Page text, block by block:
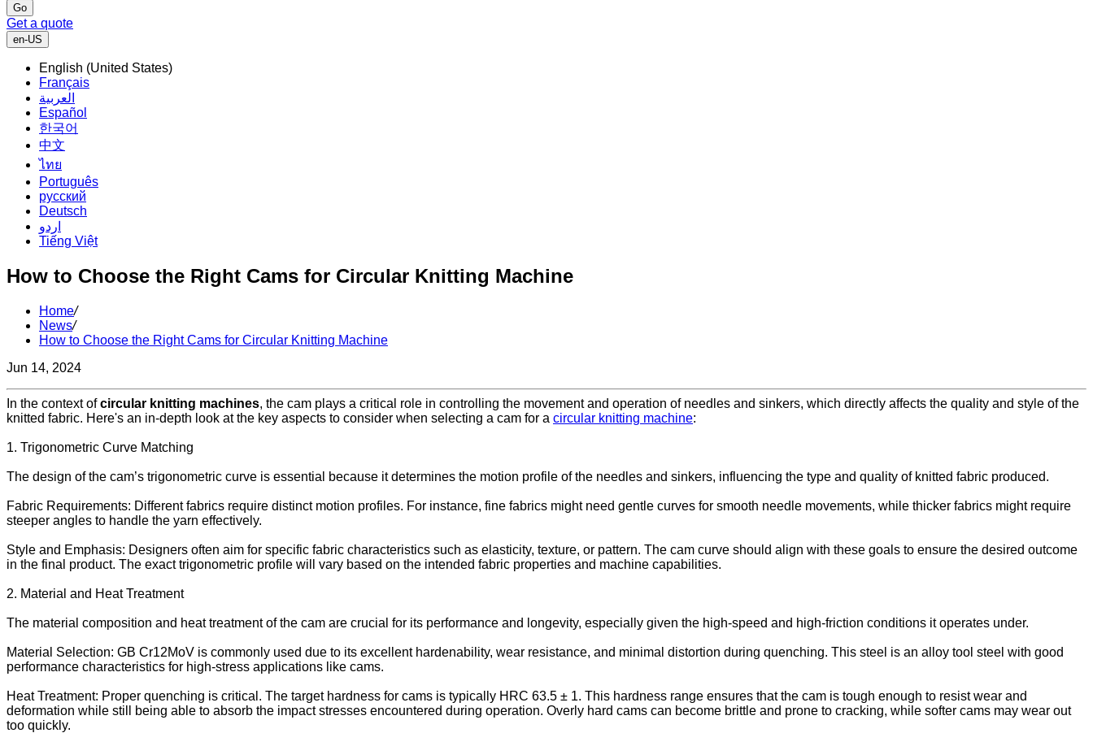
Go
Get a quote
en-US
English (United States)
Français
العربية
Español
한국어
中文
ไทย
Português
русский
Deutsch
اردو
Tiếng Việt
How to Choose the Right Cams for Circular Knitting Machine
Home/
News/
How to Choose the Right Cams for Circular Knitting Machine
Jun 14, 2024
In the context ofcircular knitting machines, the cam plays a critical role in controlling the movement and operation of needles and sinkers, which directly affects the quality and style of the
knitted fabric. Here's an in-depth look at the key aspects to consider when selecting a cam for a circular knitting machine:
1. Trigonometric Curve Matching
The design of the cam’s trigonometric curve is essential because it determines the motion profile of the needles and sinkers, influencing the type and quality of knitted fabric produced.
Fabric Requirements: Different fabrics require distinct motion profiles. For instance, fine fabrics might need gentle curves for smooth needle movements, while thicker fabrics might require
steeper angles to handle the yarn effectively.
Style and Emphasis: Designers often aim for specific fabric characteristics such as elasticity, texture, or pattern. The cam curve should align with these goals to ensure the desired outcome
in the final product. The exact trigonometric profile will vary based on the intended fabric properties and machine capabilities.
2. Material and Heat Treatment
The material composition and heat treatment of the cam are crucial for its performance and longevity, especially given the high-speed and high-friction conditions it operates under.
Material Selection: GB Cr12MoV is commonly used due to its excellent hardenability, wear resistance, and minimal distortion during quenching. This steel is an alloy tool steel with good
performance characteristics for high-stress applications like cams.
Heat Treatment: Proper quenching is critical. The target hardness for cams is typically HRC 63.5 ± 1. This hardness range ensures that the cam is tough enough to resist wear and
deformation while still being able to absorb the impact stresses encountered during operation. Overly hard cams can become brittle and prone to cracking, while softer cams may wear out
too quickly.